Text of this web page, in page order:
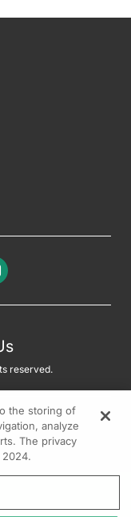
reserved.
the storing of
analyze
The privacy